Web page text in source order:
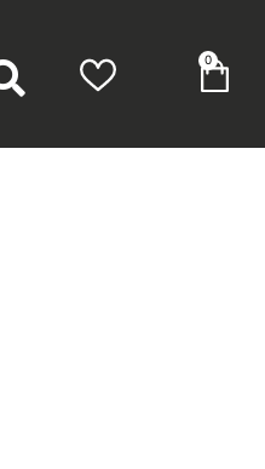
0